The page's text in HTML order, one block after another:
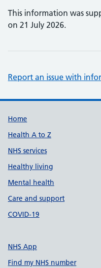
This information was
on 21 July 2026.
Report an issue with
Support links
Home
Health A to Z
NHS services
Healthy living
Mental health
Care and support
COVID-19
NHS App
Find my NHS number